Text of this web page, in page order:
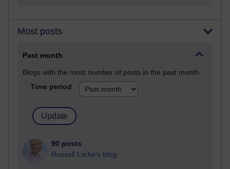
Most posts
Past month
Blogs with the most number of posts in the past month
Time period
90 posts
Russell Larke's blog